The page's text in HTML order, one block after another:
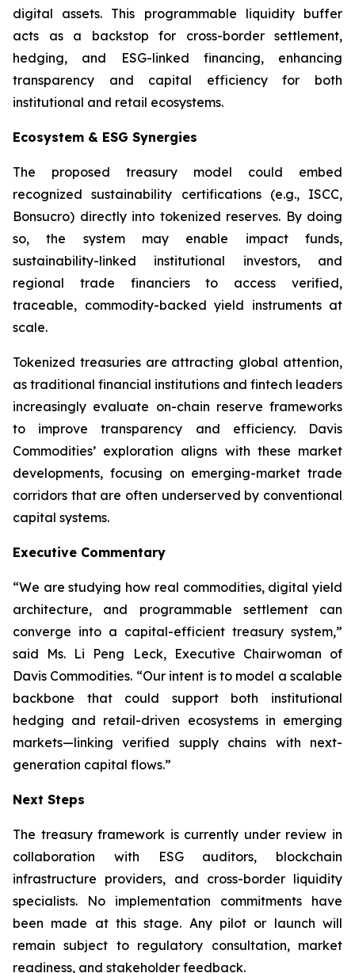
digital assets. This programmable liquidity buffer
acts as a backstop for cross-border settlement,
hedging, and ESG-linked financing, enhancing
transparency and capital efficiency for both
institutional and retail ecosystems.
Ecosystem & ESG Synergies
The proposed treasury model could embed
recognized sustainability certifications (e.g., ISCC,
Bonsucro) directly into tokenized reserves. By doing
so, the system may enable impact funds,
sustainability-linked institutional investors, and
regional trade financiers to access verified,
traceable, commodity-backed yield instruments at
scale.
Tokenized treasuries are attracting global attention,
as traditional financial institutions and fintech leaders
increasingly evaluate on-chain reserve frameworks
to improve transparency and efficiency. Davis
Commodities’ exploration aligns with these market
developments, focusing on emerging-market trade
corridors that are often underserved by conventional
capital systems.
Executive Commentary
“We are studying how real commodities, digital yield
architecture, and programmable settlement can
converge into a capital-efficient treasury system,”
said Ms. Li Peng Leck, Executive Chairwoman of
Davis Commodities. “Our intent is to model a scalable
backbone that could support both institutional
hedging and retail-driven ecosystems in emerging
markets—linking verified supply chains with next-
generation capital flows.”
Next Steps
The treasury framework is currently under review in
collaboration with ESG auditors, blockchain
infrastructure providers, and cross-border liquidity
specialists. No implementation commitments have
been made at this stage. Any pilot or launch will
remain subject to regulatory consultation, market
readiness, and stakeholder feedback.